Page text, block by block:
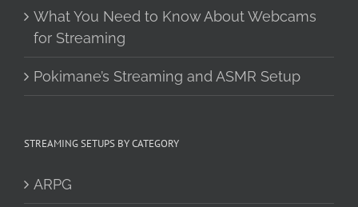
What You Need to Know About Webcams
for Streaming
Pokimane’s Streaming and ASMR Setup
STREAMING SETUPS BY CATEGORY
ARPG